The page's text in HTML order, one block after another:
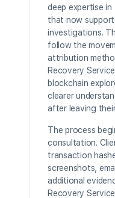
deep expertise
that now
investigations.
follow the
attribution
Recovery
blockchain
clearer
after leaving
The process
consultation.
transaction
screenshots,
additional
Recovery